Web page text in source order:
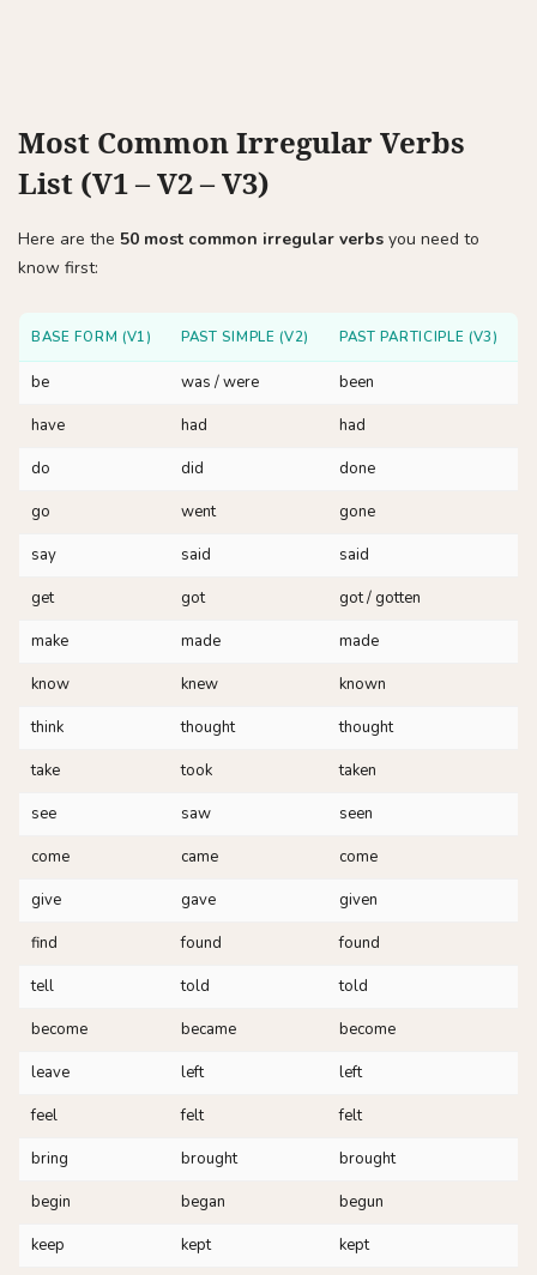
Most Common Irregular Verbs
List (V1 – V2 – V3)
Here are the 50 most common irregular verbs you need to
know first:
BASE FORM (V1) PAST SIMPLE (V2) PAST PARTICIPLE (V3)
be was / were
been
have
had
had
do
did
done
go
went
gone
say
said
said
get
got
got / gotten
make
made
made
know
knew
known
think
thought
thought
take
took
taken
see
saw
seen
come
came
come
give
gave
given
find
found
found
tell
told
told
become
became
become
leave
left
left
feel
felt
felt
bring
brought
brought
begin
began
begun
keep
kept
kept